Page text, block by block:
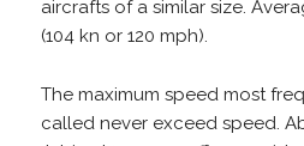
aircrafts of a similar size.
(104 kn or 120 mph).
The maximum speed most
called never exceed speed.